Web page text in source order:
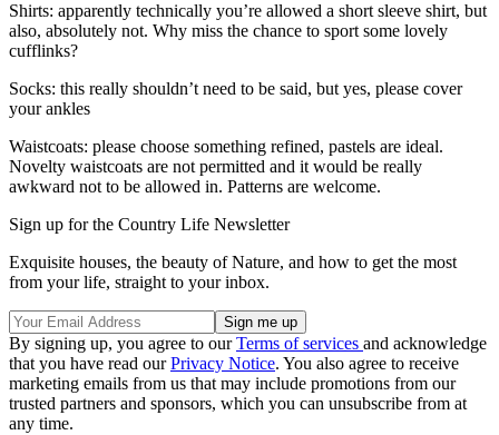
Shirts: apparently technically you’re allowed a short sleeve shirt, but
also, absolutely not. Why miss the chance to sport some lovely
cufflinks?
Socks: this really shouldn’t need to be said, but yes, please cover
your ankles
Waistcoats: please choose something refined, pastels are ideal.
Novelty waistcoats are not permitted and it would be really
awkward not to be allowed in. Patterns are welcome.
Sign up for the Country Life Newsletter
Exquisite houses, the beauty of Nature, and how to get the most
from your life, straight to your inbox.
By signing up, you agree to ourTerms of services and acknowledge
that you have read ourPrivacy Notice. You also agree to receive
marketing emails from us that may include promotions from our
trusted partners and sponsors, which you can unsubscribe from at
any time.